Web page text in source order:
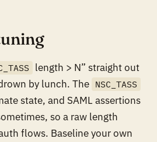
length > N” straight out
by lunch. The NSC_TASS
state, and SAML assertions
so a raw length
flows. Baseline your own